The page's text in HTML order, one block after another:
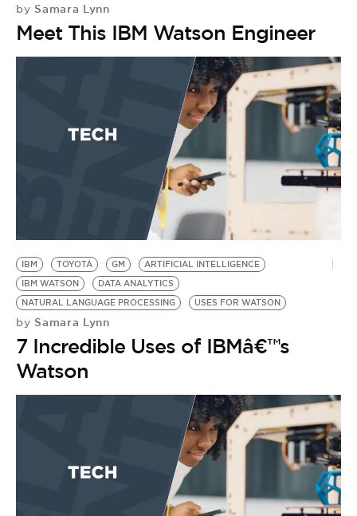
by Samara Lynn
Meet This IBM Watson Engineer
IBM TOYOTA GM
ARTIFICIAL INTELLIGENCE
IBM WATSON
DATA ANALYTICS
NATURAL LANGUAGE PROCESSING
USES FOR WATSON
by Samara Lynn
7 Incredible Uses of IBMâ€™s
Watson